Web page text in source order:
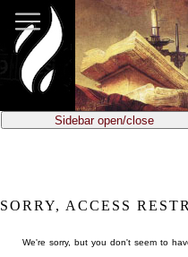
main
content
Sidebar open/close
SORRY, ACCESS
We're sorry, but you don't seem to